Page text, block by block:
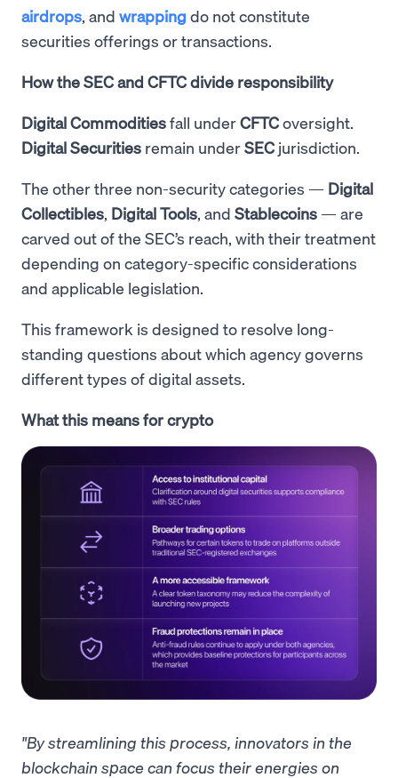
airdrops, and wrapping do not constitute
securities offerings or transactions.
How the SEC and CFTC divide responsibility
Digital Commoditiesfall underCFTCoversight.
Digital Securities remain underSEC jurisdiction.
The other three non-security categories — Digital
Collectibles, DigitalTools, and Stablecoins — are
carved out of the SEC’s reach, with their treatment
depending on category-specific considerations
and applicable legislation.
This framework is designed to resolve long-
standing questions about which agency governs
different types of digital assets.
What this means for crypto
"By streamlining this process, innovators in the
blockchain space can focus their energies on